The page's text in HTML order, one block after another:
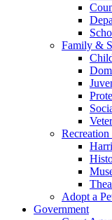
Family &
Adopt a
Government